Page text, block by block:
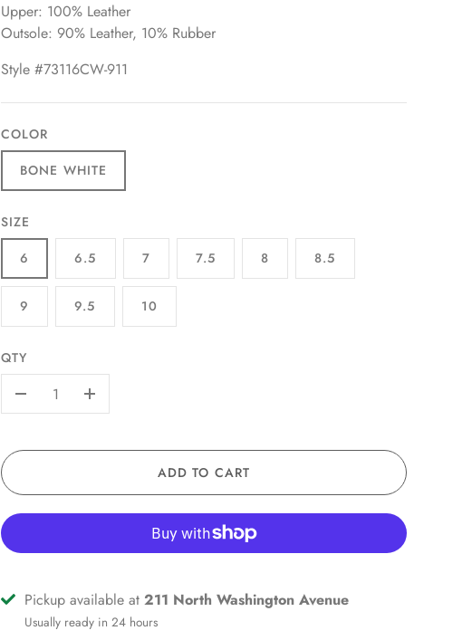
Upper: 100% Leather
Outsole: 90% Leather, 10% Rubber
Style #73116CW-911
COLOR
BONE WHITE
SIZE
6
6.5 7 7.5 8 8.5
9 9.5 10
QTY
+
ADD TO CART
Pickup available at 211 North Washington Avenue
Usually ready in 24 hours